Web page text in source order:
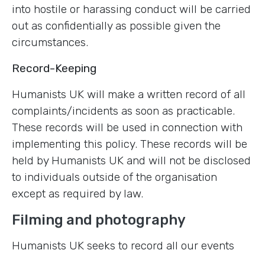
into hostile or harassing conduct will be carried
out as confidentially as possible given the
circumstances.
Record-Keeping
Humanists UK will make a written record of all
complaints/incidents as soon as practicable.
These records will be used in connection with
implementing this policy. These records will be
held by Humanists UK and will not be disclosed
to individuals outside of the organisation
except as required by law.
Filming and photography
Humanists UK seeks to record all our events